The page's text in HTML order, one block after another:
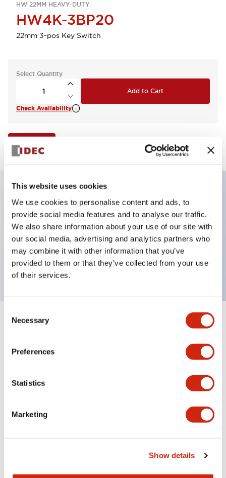
This website uses cookies
We use cookies to personalise content and ads, to
provide social media features and to analyse our traffic.
We also share information about your use of our site with
our social media, advertising and analytics partners who
may combine it with other information that you’ve
provided to them or that they’ve collected from your use
of their services.
Selection
Necessary
Preferences
Statistics
Marketing
Show details
HW 22MM HEAVY-DUTY
HW4K-3BP20
22mm 3-pos Key Switch
Select Quantity
Add to Cart
Check Availability
Key Features
Selector Switch, key handle, metal bezel, 3
positions, maintained, key removable left and center
positions, push-in terminal
Specifications Expand All+
Aesthetic Specifications